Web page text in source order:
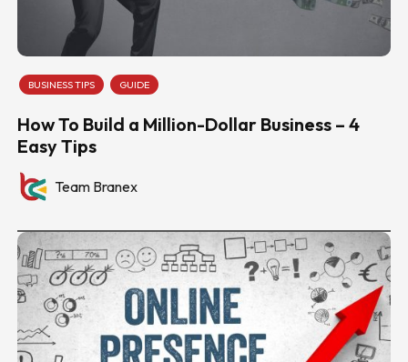
BUSINESS TIPS GUIDE
How To Build a Million-Dollar Business – 4
Easy Tips
Team Branex